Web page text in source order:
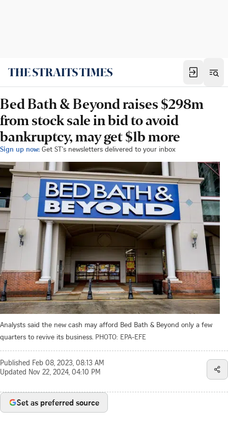
Bed Bath & Beyond raises $298m
from stock sale in bid to avoid
bankruptcy, may get $1b more
Sign up now: Get ST's newsletters delivered to your inbox
Analysts said the new cash may afford Bed Bath & Beyond only a few
quarters to revive its business. PHOTO: EPA-EFE
Published Feb 08, 2023, 08:13 AM
Updated Nov 22, 2024, 04:10 PM
Set as preferred source